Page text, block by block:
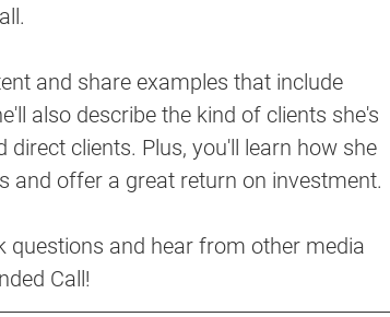
and share examples that include
also describe the kind of clients she's
clients. Plus, you'll learn how she
and offer a great return on investment.
questions and hear from other media
Call!